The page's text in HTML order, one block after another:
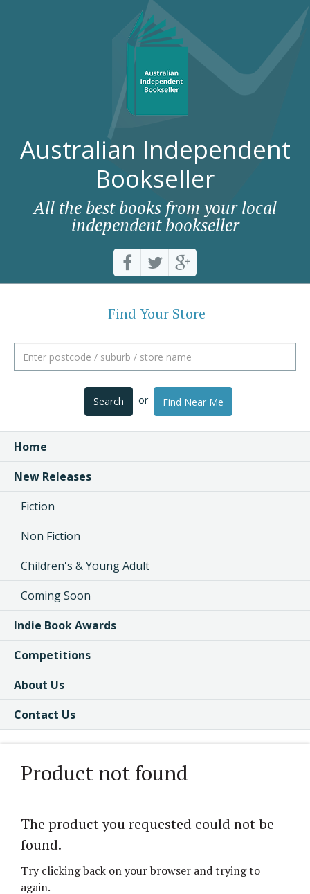
Australian Independent
Bookseller
All the best books from your local
independent bookseller
Find Your Store
Search or Find Near Me
Home
New Releases
Fiction
Non Fiction
Children's & Young Adult
Coming Soon
Indie Book Awards
Competitions
About Us
Contact Us
Product not found
The product you requested could not be
found.
Try clicking back on your browser and trying to
again.